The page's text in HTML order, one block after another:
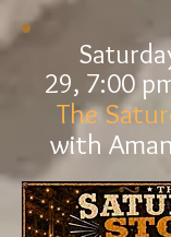
29, 7:00
The
with